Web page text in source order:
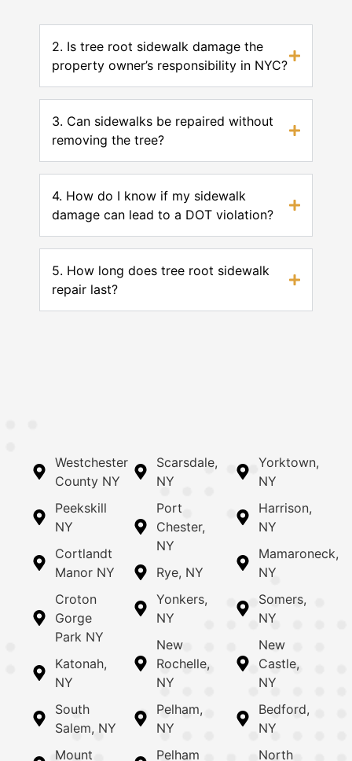
2. Is tree root sidewalk damage the
property owner’s responsibility in NYC?
3. Can sidewalks be repaired without
removing the tree?
4. How do I know if my sidewalk
damage can lead to a DOT violation?
5. How long does tree root sidewalk
repair last?
Westchester
County NY
Peekskill
NY
Cortlandt
Manor NY
Croton
Gorge
Park NY
Katonah,
NY
South
Salem, NY
Mount
Scarsdale,
NY
Port
Chester,
NY
Rye, NY
Yonkers,
NY
New
Rochelle,
NY
Pelham,
NY
Pelham
Yorktown,
NY
Harrison,
NY
Mamaroneck,
NY
Somers,
NY
New
Castle,
NY
Bedford,
NY
North